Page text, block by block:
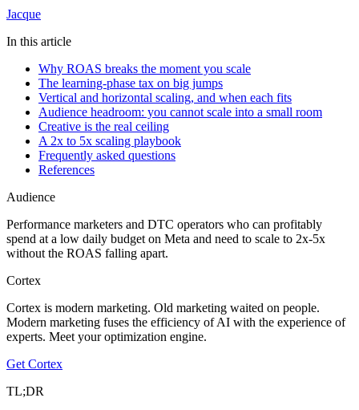
Jacque
In this article
Why ROAS breaks the moment you scale
The learning-phase tax on big jumps
Vertical and horizontal scaling, and when each fits
Audience headroom: you cannot scale into a small room
Creative is the real ceiling
A 2x to 5x scaling playbook
Frequently asked questions
References
Audience
Performance marketers and DTC operators who can profitably
spend at a low daily budget on Meta and need to scale to 2x-5x
without the ROAS falling apart.
Cortex
Cortex is modern marketing. Old marketing waited on people.
Modern marketing fuses the efficiency of AI with the experience of
experts. Meet your optimization engine.
Get Cortex
TL;DR